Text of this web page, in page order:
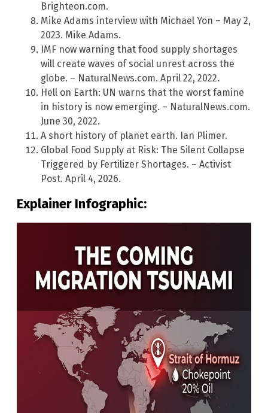
Brighteon.com.
Mike Adams interview with Michael Yon – May 2,
2023. Mike Adams.
IMF now warning that food supply shortages
will create waves of social unrest across the
globe. – NaturalNews.com. April 22, 2022.
Hell on Earth: UN warns that the worst famine
in history is now emerging. – NaturalNews.com.
June 30, 2022.
A short history of planet earth. Ian Plimer.
Global Food Supply at Risk: The Silent Collapse
Triggered by Fertilizer Shortages. – Activist
Post. April 4, 2026.
Explainer Infographic: